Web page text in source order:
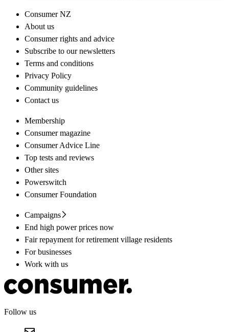
Consumer NZ
About us
Consumer rights and advice
Subscribe to our newsletters
Terms and conditions
Privacy Policy
Community guidelines
Contact us
Membership
Consumer magazine
Consumer Advice Line
Top tests and reviews
Other sites
Powerswitch
Consumer Foundation
Campaigns
End high power prices now
Fair repayment for retirement village residents
For businesses
Work with us
Follow us